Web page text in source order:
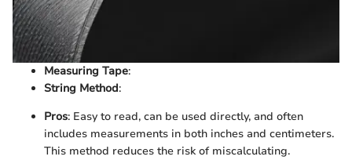
Measuring Tape:
String Method:
Pros: Easy to read, can be used directly, and often
includes measurements in both inches and centimeters.
This method reduces the risk of miscalculating.